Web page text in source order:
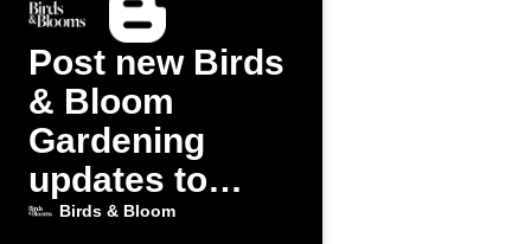
Post new Birds
& Bloom
Gardening
updates to
Blogger
Birds & Bloom